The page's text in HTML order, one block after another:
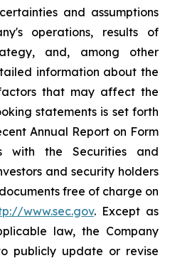
and assumptions
operations, results of
and, among other
information about the
that may affect the
statements is set forth
Annual Report on Form
with the Securities and
and security holders
free of charge on
www.sec.gov. Except as
law, the Company
publicly update or revise